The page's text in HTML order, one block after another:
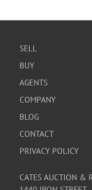
SELL
BUY
AGENTS
COMPANY
BLOG
CONTACT
PRIVACY POLICY
CATES AUCTION &